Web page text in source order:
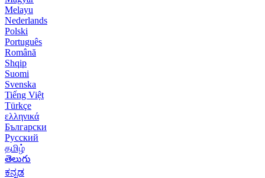
Melayu
Nederlands
Polski
Português
Română
Shqip
Suomi
Svenska
Tiếng Việt
Türkçe
ελληνικά
Български
Русский
தமிழ்
తెలుగు
ಕನ್ನಡ